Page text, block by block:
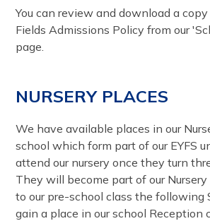
You can review and download a
Fields Admissions Policy from our
page.
NURSERY PLACES
We have available places in our
school which form part of our EYFS
attend our nursery once they turn
They will become part of our
to our pre-school class the following
gain a place in our school Reception